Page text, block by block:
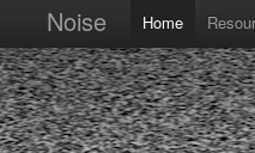
Noise Home